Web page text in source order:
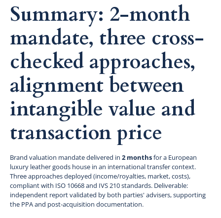
Summary: 2-month
mandate, three cross-
checked approaches,
alignment between
intangible value and
transaction price
Brand valuation mandate delivered in 2 monthsfor a European
luxury leather goods house in an international transfer context.
Three approaches deployed (income/royalties, market, costs),
compliant with ISO 10668 and IVS 210 standards. Deliverable:
independent report validated by both parties' advisers, supporting
the PPA and post-acquisition documentation.